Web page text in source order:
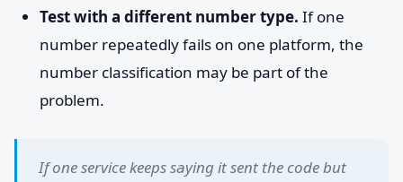
Test with a different number type. If one
number repeatedly fails on one platform, the
number classification may be part of the
problem.
If one service keeps saying it sent the code but